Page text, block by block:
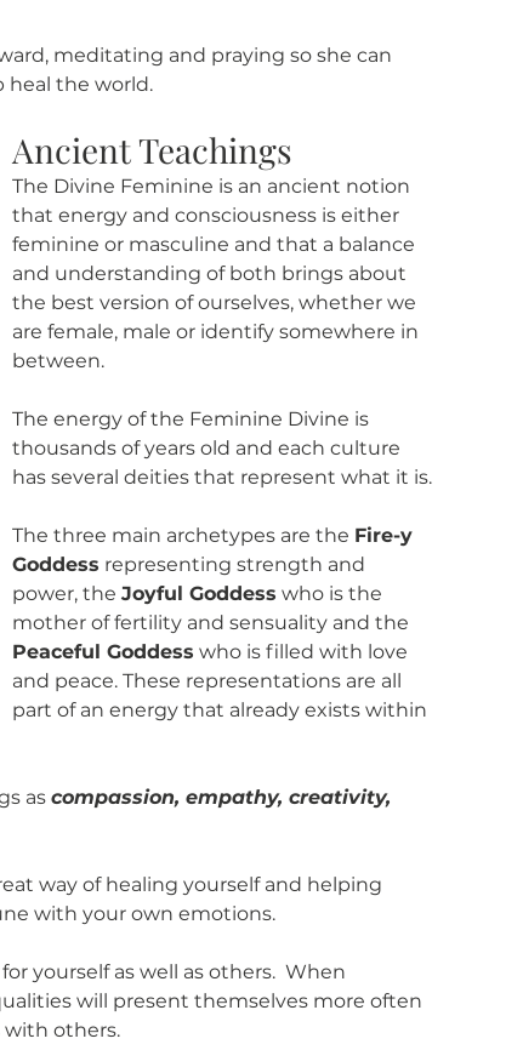
meditating and praying so she can
heal the world.
Ancient Teachings
The Divine Feminine is an ancient notion
that energy and consciousness is either
feminine or masculine and that a balance
and understanding of both brings about
the best version of ourselves, whether we
are female, male or identify somewhere in
between.
The energy of the Feminine Divine is
thousands of years old and each culture
has several deities that represent what it is.
The three main archetypes are the Fire-y
Goddess representing strength and
power, the Joyful Goddess who is the
mother of fertility and sensuality and the
Peaceful Goddess who is filled with love
and peace. These representations are all
part of an energy that already exists within
as compassion, empathy, creativity,
way of healing yourself and helping
with your own emotions.
yourself as well as others.  When
will present themselves more often
with others.